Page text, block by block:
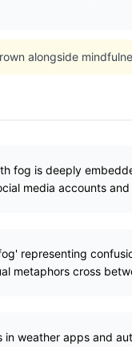
alongside
fog is deeply
media accounts
representing
metaphors cross
weather apps and